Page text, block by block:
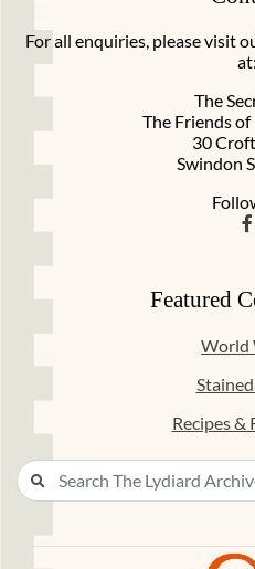
For all enquiries, please visit
at:
The
The Friends
30
Swindon
Featured
World
Recipes &